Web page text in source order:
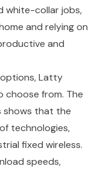
white-collar jobs,
and relying on
and
Latty
choose from. The
shows that the
technologies,
fixed wireless.
speeds,